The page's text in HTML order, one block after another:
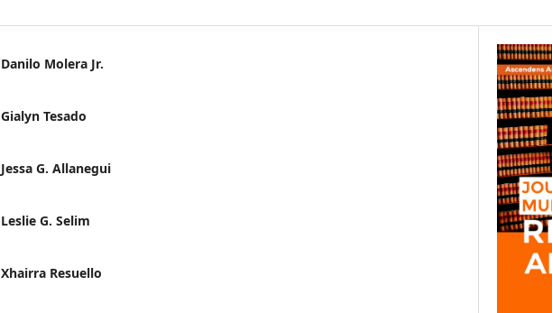
Danilo Molera Jr.
Gialyn Tesado
Jessa G. Allanegui
Leslie G. Selim
Xhairra Resuello